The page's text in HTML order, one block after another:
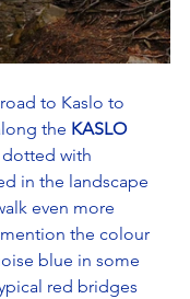
to Kaslo to
the KASLO
dotted with
in the landscape
even more
the colour
blue in some
red bridges